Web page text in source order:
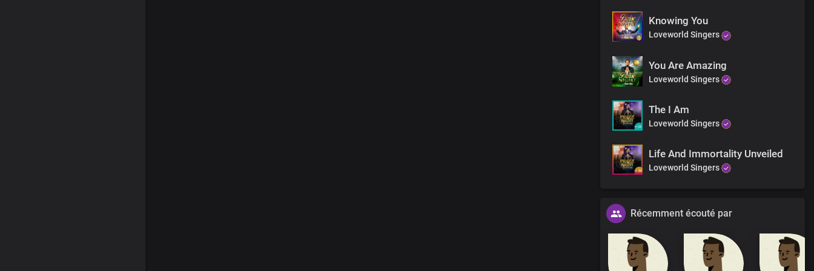
Knowing You
Loveworld Singers
You Are Amazing
Loveworld Singers
The I Am
Loveworld Singers
Life And Immortality Unveiled
Loveworld Singers
Récemment écouté par